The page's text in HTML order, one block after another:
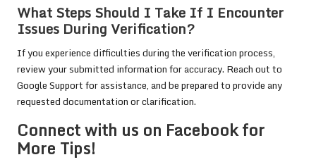
What Steps Should I Take If I Encounter
Issues During Verification?
If you experience difficulties during the verification process,
review your submitted information for accuracy. Reach out to
Google Support for assistance, and be prepared to provide any
requested documentation or clarification.
Connect with us on Facebook for
More Tips!